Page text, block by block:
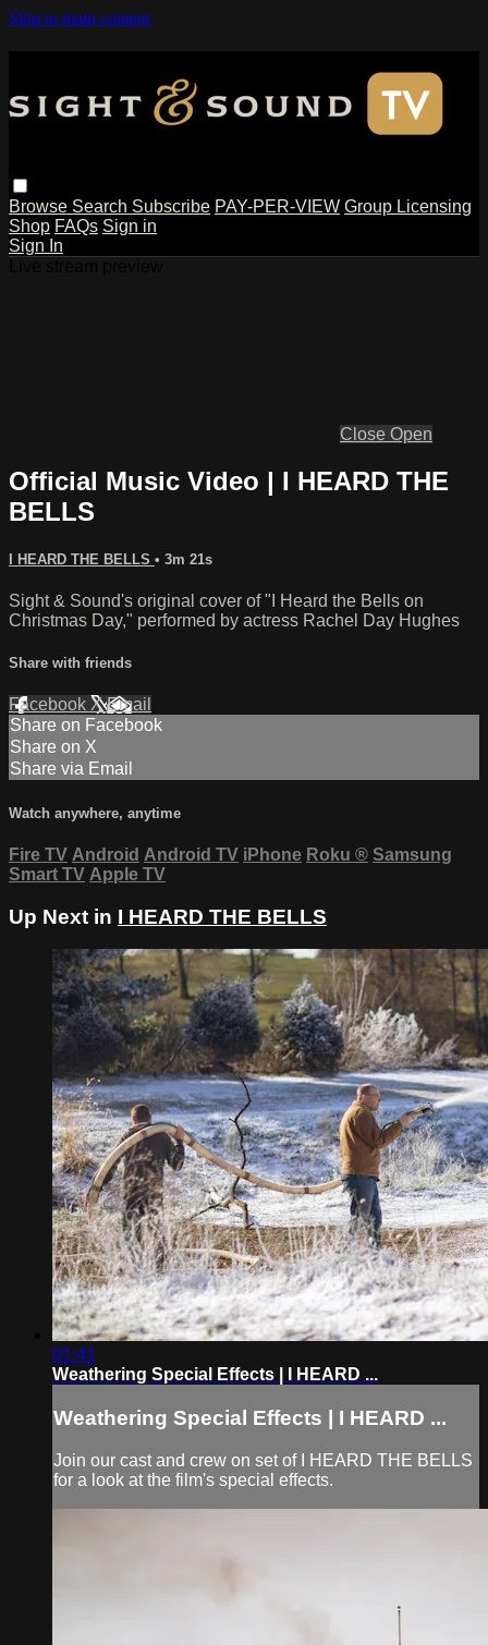
Skip to main content
Browse Search Subscribe PAY-PER-VIEW Group Licensing
Shop FAQs Sign in
Sign In
Close Open
Official Music Video | I HEARD THE
BELLS
I HEARD THE BELLS • 3m 21s
Sight & Sound's original cover of "I Heard the Bells on
Christmas Day," performed by actress Rachel Day Hughes
Share with friends
Facebook XEmail
Share on Facebook
Share on X
Share via Email
Watch anywhere, anytime
Fire TV Android Android TV iPhone Roku ® Samsung
Smart TV Apple TV
Up Next in I HEARD THE BELLS
01:41
Weathering Special Effects | I HEARD ...
Weathering Special Effects | I HEARD ...
Join our cast and crew on set of I HEARD THE BELLS
for a look at the film's special effects.